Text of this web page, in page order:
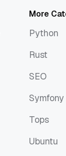
More
Python
Rust
SEO
Symfony
Tops
Ubuntu